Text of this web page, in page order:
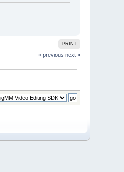
PRINT
« previous next »